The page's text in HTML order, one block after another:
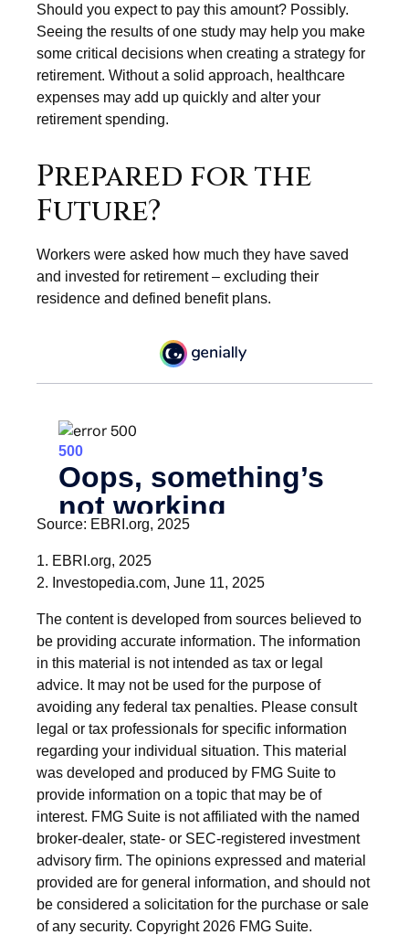
Should you expect to pay this amount? Possibly.
Seeing the results of one study may help you make
some critical decisions when creating a strategy for
retirement. Without a solid approach, healthcare
expenses may add up quickly and alter your
retirement spending.
Prepared for the
Future?
Workers were asked how much they have saved
and invested for retirement – excluding their
residence and defined benefit plans.
Source: EBRI.org, 2025
1. EBRI.org, 2025
2. Investopedia.com, June 11, 2025
The content is developed from sources believed to
be providing accurate information. The information
in this material is not intended as tax or legal
advice. It may not be used for the purpose of
avoiding any federal tax penalties. Please consult
legal or tax professionals for specific information
regarding your individual situation. This material
was developed and produced by FMG Suite to
provide information on a topic that may be of
interest. FMG Suite is not affiliated with the named
broker-dealer, state- or SEC-registered investment
advisory firm. The opinions expressed and material
provided are for general information, and should not
be considered a solicitation for the purchase or sale
of any security. Copyright 2026 FMG Suite.